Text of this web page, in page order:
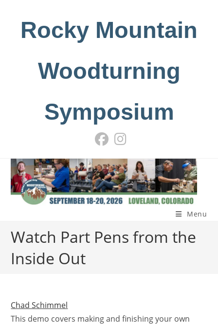
Rocky Mountain
Woodturning
Symposium
Menu
Watch Part Pens from the
Inside Out
Chad Schimmel
This demo covers making and finishing your own